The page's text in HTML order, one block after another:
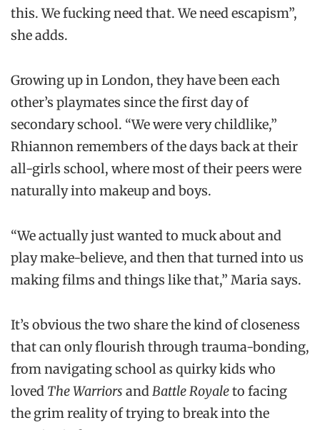
this. We fucking need that. We need escapism”,
she adds.
Growing up in London, they have been each
other’s playmates since the first day of
secondary school. “We were very childlike,”
Rhiannon remembers of the days back at their
all-girls school, where most of their peers were
naturally into makeup and boys.
“We actually just wanted to muck about and
play make-believe, and then that turned into us
making films and things like that,” Maria says.
It’s obvious the two share the kind of closeness
that can only flourish through trauma-bonding,
from navigating school as quirky kids who
loved The Warriors andBattle Royaleto facing
the grim reality of trying to break into the